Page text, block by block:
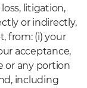
litigation,
or indirectly,
from: (i) your
acceptance,
or any portion
including